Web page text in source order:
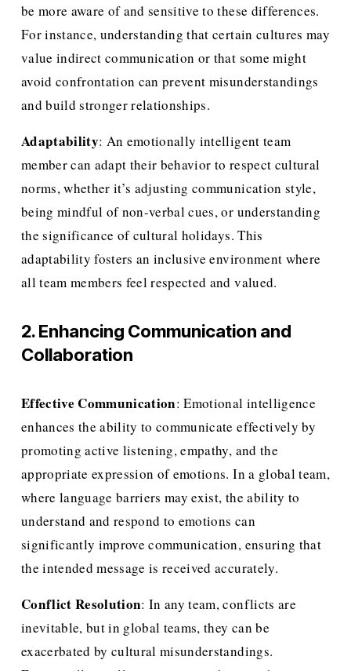
be more aware of and sensitive to these differences.
For instance, understanding that certain cultures may
value indirect communication or that some might
avoid confrontation can prevent misunderstandings
and build stronger relationships.
Adaptability: An emotionally intelligent team
member can adapt their behavior to respect cultural
norms, whether it’s adjusting communication style,
being mindful of non-verbal cues, or understanding
the significance of cultural holidays. This
adaptability fosters an inclusive environment where
all team members feel respected and valued.
2. Enhancing Communication and
Collaboration
Effective Communication: Emotional intelligence
enhances the ability to communicate effectively by
promoting active listening, empathy, and the
appropriate expression of emotions. In a global team,
where language barriers may exist, the ability to
understand and respond to emotions can
significantly improve communication, ensuring that
the intended message is received accurately.
Conflict Resolution: In any team, conflicts are
inevitable, but in global teams, they can be
exacerbated by cultural misunderstandings.